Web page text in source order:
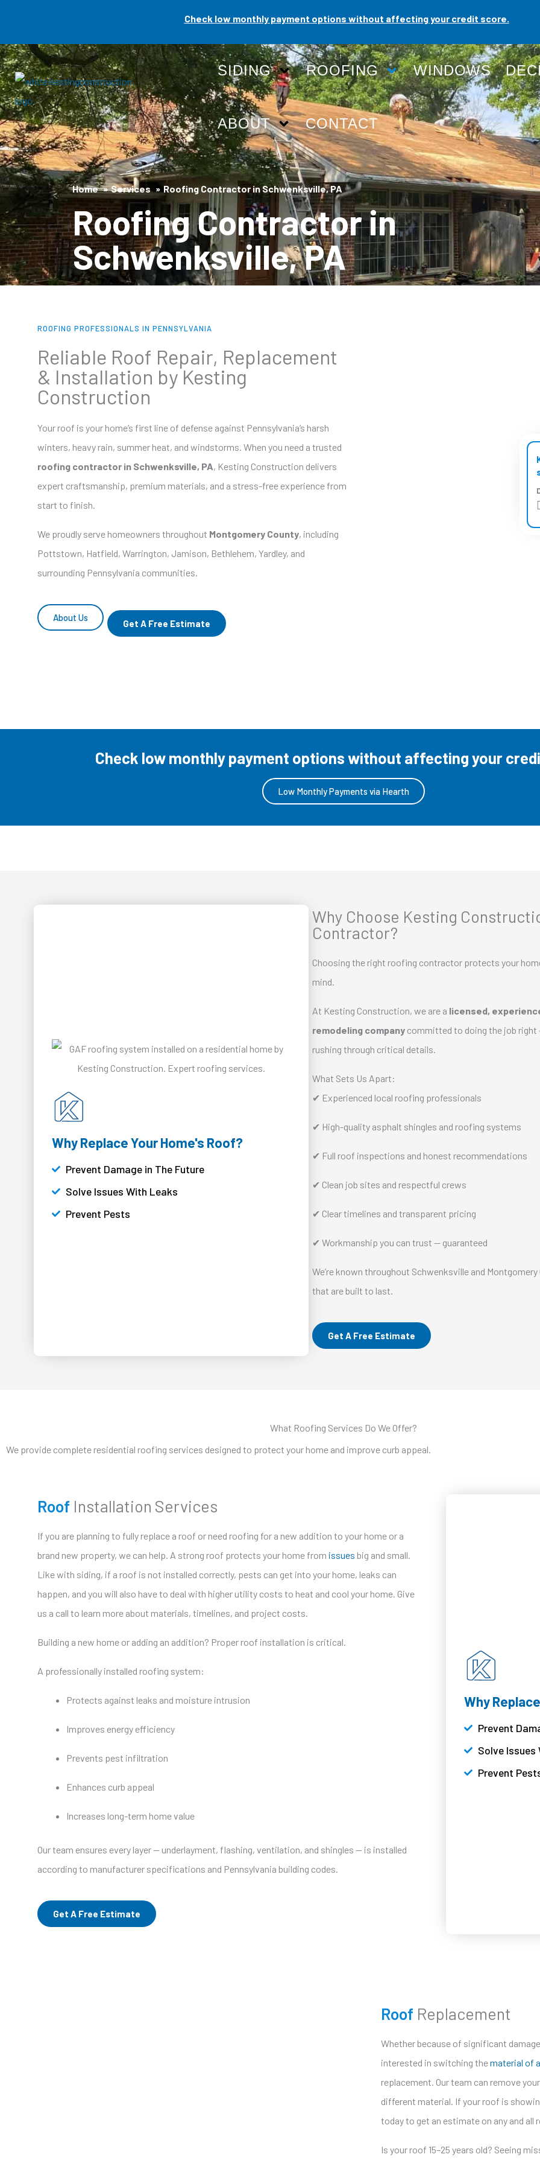
content
Check low monthly payment options without affecting your credit score.
SIDING ROOFING WINDOWS
ABOUT CONTACT
Home Services Roofing Contractor in Schwenksville, PA
Roofing Contractor in
Schwenksville, PA
ROOFING PROFESSIONALS IN PENNSYLVANIA
Reliable Roof Repair, Replacement
& Installation by Kesting
Construction
Your roof is your home’s first line of defense against Pennsylvania’s harsh
winters, heavy rain, summer heat, and windstorms. When you need a trusted
roofing contractor in Schwenksville, PA, Kesting Construction delivers
expert craftsmanship, premium materials, and a stress-free experience from
start to finish.
We proudly serve homeowners throughout Montgomery County, including
Pottstown, Hatfield, Warrington, Jamison, Bethlehem, Yardley, and
surrounding Pennsylvania communities.
About Us
Get A Free Estimate
Check low monthly payment options without affecting your
Low Monthly Payments via Hearth
Why Replace Your Home's Roof?
Prevent Damage in The Future
Solve Issues With Leaks
Prevent Pests
Why Choose Kesting
Contractor?
Choosing the right roofing contractor protects your
mind.
At Kesting Construction, we are a licensed,
remodeling company committed to doing the job right
rushing through critical details.
What Sets Us Apart:
✔ Experienced local roofing professionals
✔ High-quality asphalt shingles and roofing systems
✔ Full roof inspections and honest recommendations
✔ Clean job sites and respectful crews
✔ Clear timelines and transparent pricing
✔ Workmanship you can trust — guaranteed
We’re known throughout Schwenksville and
that are built to last.
Get A Free Estimate
What Roofing Services Do We Offer?
We provide complete residential roofing services designed to protect your home and improve curb appeal.
Roof Installation Services
If you are planning to fully replace a roof or need roofing for a new addition to your home or a
brand new property, we can help. A strong roof protects your home from issues big and small.
Like with siding, if a roof is not installed correctly, pests can get into your home, leaks can
happen, and you will also have to deal with higher utility costs to heat and cool your home. Give
us a call to learn more about materials, timelines, and project costs.
Building a new home or adding an addition? Proper roof installation is critical.
A professionally installed roofing system:
Protects against leaks and moisture intrusion
Improves energy efficiency
Prevents pest infiltration
Enhances curb appeal
Increases long-term home value
Our team ensures every layer — underlayment, flashing, ventilation, and shingles — is installed
according to manufacturer specifications and Pennsylvania building codes.
Get A Free Estimate
Why
Prevent
Solve Issues
Prevent
Roof Replacement
Whether because of significant
interested in switching thematerial of
replacement. Our team can remove
different material. If your roof is
today to get an estimate on any and all
Is your roof 15–25 years old? Seeing